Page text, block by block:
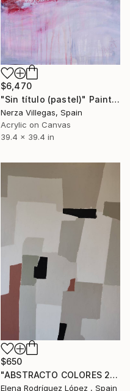
$6,470
"Sin título (pastel)" Painting
Nerza Villegas, Spain
Acrylic on Canvas
39.4 x 39.4 in
$650
"ABSTRACTO COLORES 20" Painting
Elena Rodríguez López , Spain